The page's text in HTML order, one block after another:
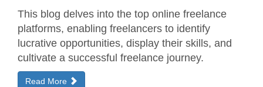
This blog delves into the top online freelance
platforms, enabling freelancers to identify
lucrative opportunities, display their skills, and
cultivate a successful freelance journey.
Read More